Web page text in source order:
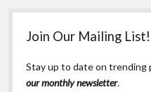
Join Our Mailing List!
Stay up to date on
our monthly newsletter.